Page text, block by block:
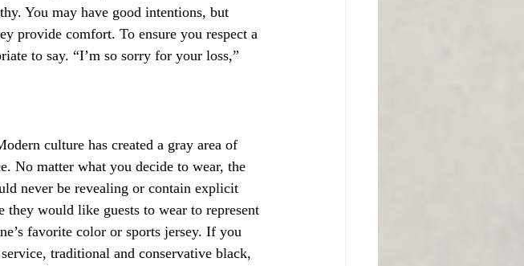
You may have good intentions, but
provide comfort. To ensure you respect a
to say. “I’m so sorry for your loss,”
culture has created a gray area of
No matter what you decide to wear, the
never be revealing or contain explicit
would like guests to wear to represent
favorite color or sports jersey. If you
traditional and conservative black,